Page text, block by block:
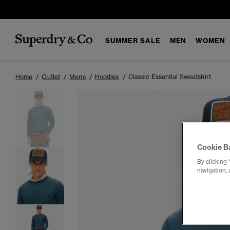
SUMMER SALE MEN WOMEN
Home Outlet Mens Hoodies Classic Essential Sweatshirt
Cookie
By clicking
navigation,